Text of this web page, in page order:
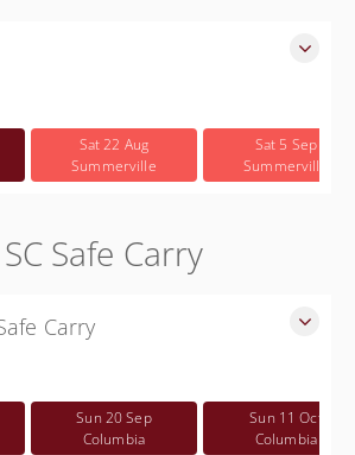
Sat 22 Aug
Summerville
Sat 5 Sep
Summerville
Safe Carry
Carry
Sun 20 Sep
Columbia
Sun 11 Oct
Columbia